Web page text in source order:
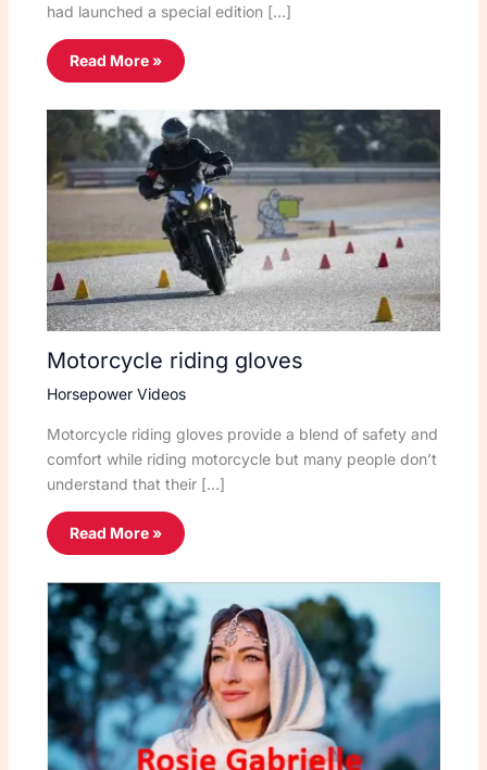
had launched a special edition […]
Read More »
Motorcycle riding gloves
Horsepower Videos
Motorcycle riding gloves provide a blend of safety and
comfort while riding motorcycle but many people don’t
understand that their […]
Read More »